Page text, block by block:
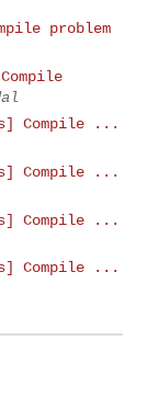
problem
Compile ...
Compile ...
Compile ...
Compile ...